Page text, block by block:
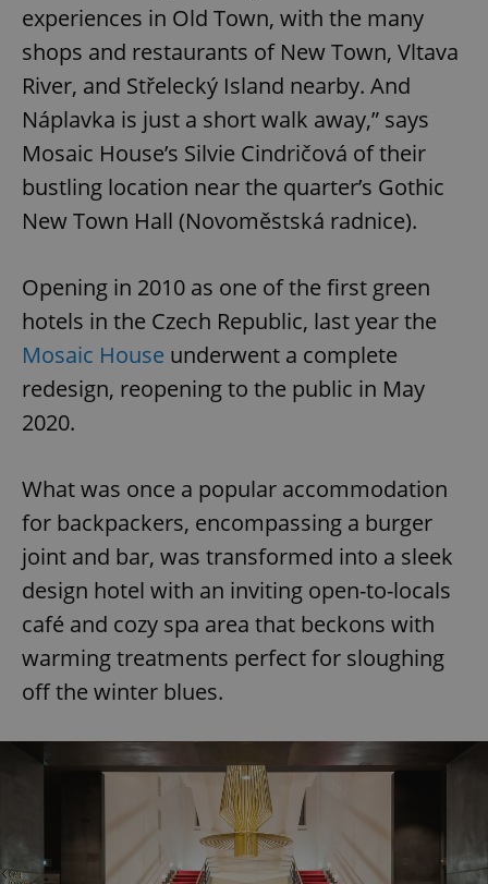
experiences in Old Town, with the many
shops and restaurants of New Town, Vltava
River, and Střelecký Island nearby. And
Náplavka is just a short walk away,” says
Mosaic House’s Silvie Cindričová of their
bustling location near the quarter’s Gothic
New Town Hall (Novoměstská radnice).
Opening in 2010 as one of the first green
hotels in the Czech Republic, last year the
Mosaic House underwent a complete
redesign, reopening to the public in May
2020.
What was once a popular accommodation
for backpackers, encompassing a burger
joint and bar, was transformed into a sleek
design hotel with an inviting open-to-locals
café and cozy spa area that beckons with
warming treatments perfect for sloughing
off the winter blues.